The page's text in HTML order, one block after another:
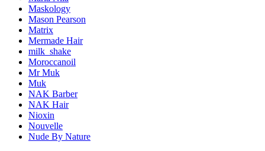
Maskology
Mason Pearson
Matrix
Mermade Hair
milk_shake
Moroccanoil
Mr Muk
Muk
NAK Barber
NAK Hair
Nioxin
Nouvelle
Nude By Nature